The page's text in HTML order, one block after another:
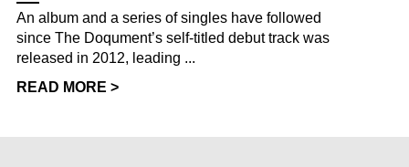
An album and a series of singles have followed
since The Doqument’s self-titled debut track was
released in 2012, leading ...
READ MORE >